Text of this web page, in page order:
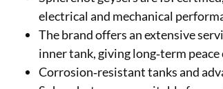
electrical and mechanical
The brand offers an extensive
inner tank, giving long‑term peace
Corrosion‑resistant tanks and